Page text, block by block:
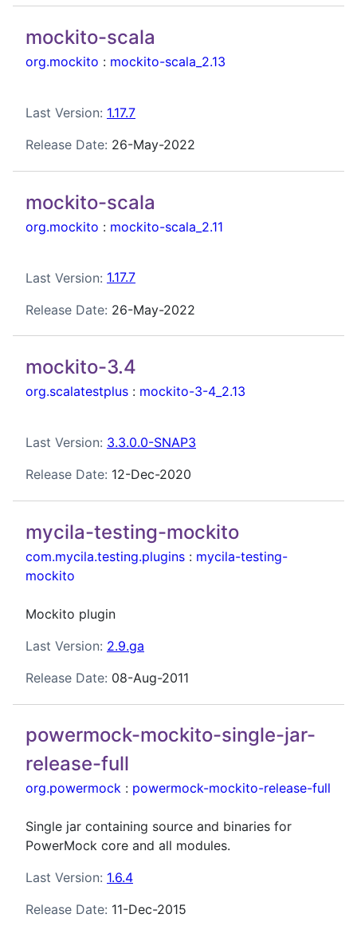
mockito-scala
org.mockito : mockito-scala_2.13
Last Version: 1.17.7
Release Date: 26-May-2022
mockito-scala
org.mockito : mockito-scala_2.11
Last Version: 1.17.7
Release Date: 26-May-2022
mockito-3.4
org.scalatestplus : mockito-3-4_2.13
Last Version: 3.3.0.0-SNAP3
Release Date: 12-Dec-2020
mycila-testing-mockito
com.mycila.testing.plugins : mycila-testing-
mockito
Mockito plugin
Last Version: 2.9.ga
Release Date: 08-Aug-2011
powermock-mockito-single-jar-
release-full
org.powermock : powermock-mockito-release-full
Single jar containing source and binaries for
PowerMock core and all modules.
Last Version: 1.6.4
Release Date: 11-Dec-2015